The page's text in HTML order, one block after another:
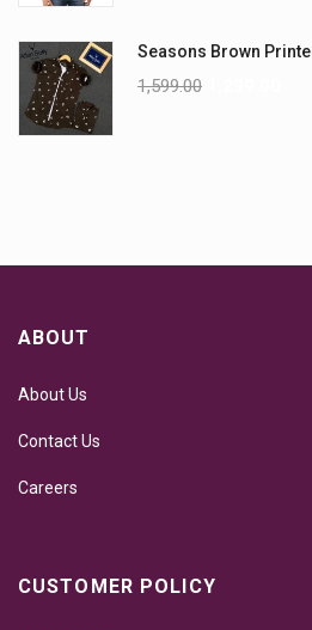
Seasons Brown
1,599.00
ABOUT
About Us
Contact Us
Careers
CUSTOMER POLICY